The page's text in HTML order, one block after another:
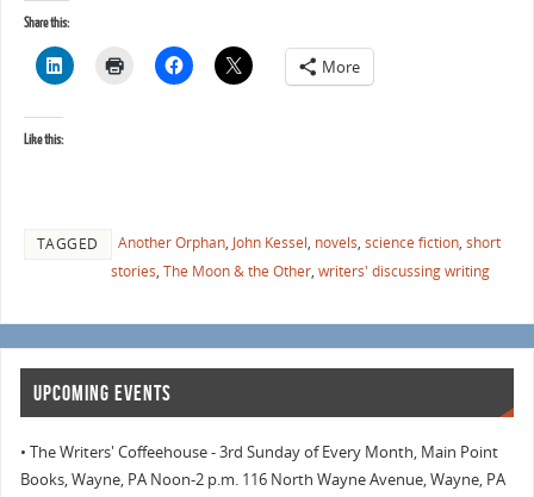
Share this:
More
Like this:
TAGGED Another Orphan, John Kessel, novels, science fiction, short
stories, The Moon & the Other, writers' discussing writing
UPCOMING EVENTS
• The Writers' Coffeehouse - 3rd Sunday of Every Month, Main Point
Books, Wayne, PA Noon-2 p.m. 116 North Wayne Avenue, Wayne, PA